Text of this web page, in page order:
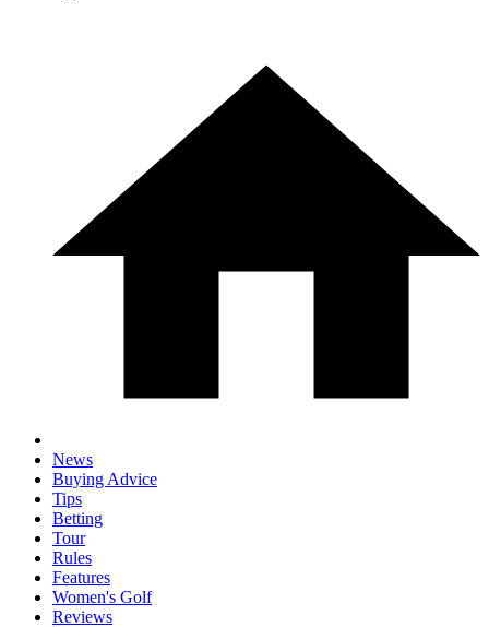
News
Buying Advice
Tips
Betting
Tour
Rules
Features
Women's Golf
Reviews